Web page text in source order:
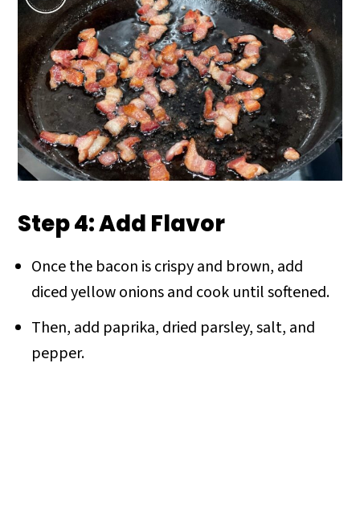
Step 4: Add Flavor
Once the bacon is crispy and brown, add
diced yellow onions and cook until softened.
Then, add paprika, dried parsley, salt, and
pepper.